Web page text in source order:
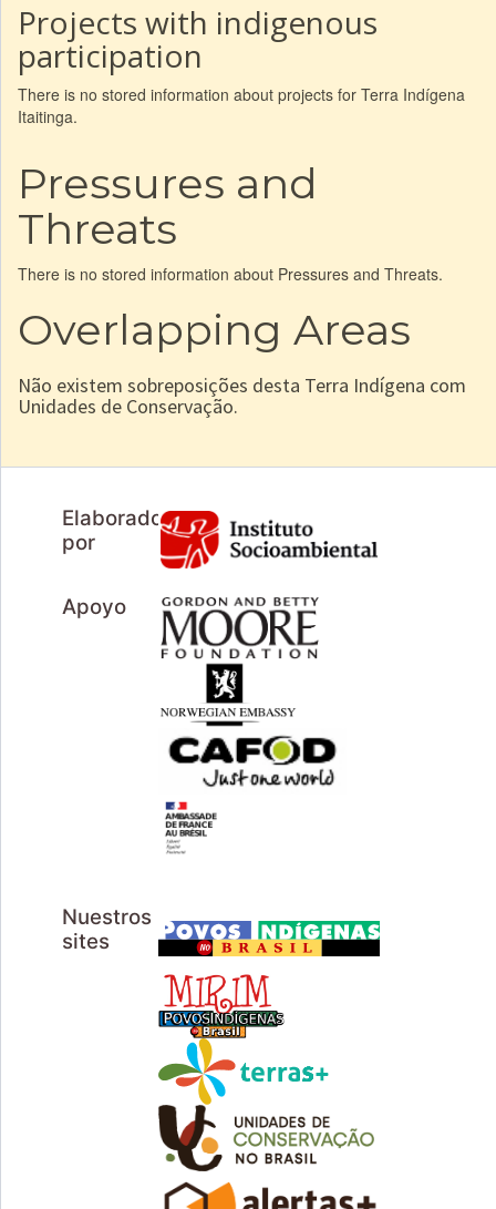
Projects with indigenous
participation
There is no stored information about projects for Terra Indígena
Itaitinga.
Pressures and
Threats
There is no stored information about Pressures and Threats.
Overlapping Areas
Não existem sobreposições desta Terra Indígena com
Unidades de Conservação.